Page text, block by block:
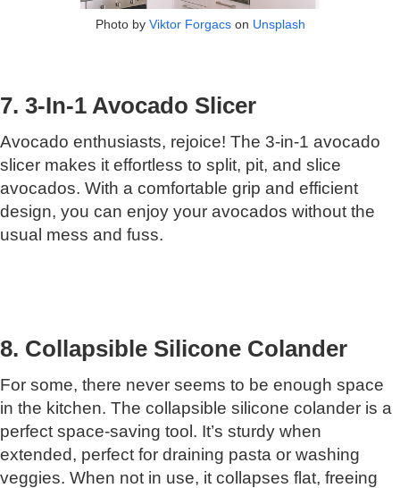
Photo by Viktor Forgacson Unsplash
7. 3-In-1 Avocado Slicer
Avocado enthusiasts, rejoice! The 3-in-1 avocado
slicer makes it effortless to split, pit, and slice
avocados. With a comfortable grip and efficient
design, you can enjoy your avocados without the
usual mess and fuss.
8. Collapsible Silicone Colander
For some, there never seems to be enough space
in the kitchen. The collapsible silicone colander is a
perfect space-saving tool. It’s sturdy when
extended, perfect for draining pasta or washing
veggies. When not in use, it collapses flat, freeing